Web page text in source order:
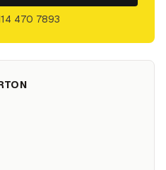
470 7893